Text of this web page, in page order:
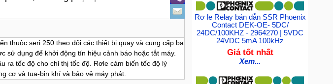
thuộc seri 250 theo dõi các thiết bị quay và cung cấp ba
sử dụng để khởi động tín hiệu cảnh báo hoặc tắt máy.
ra tốc độ cho chỉ thị tốc độ. Rơle cảm biến tốc độ lý
cơ và tua-bin khí và bảo vệ máy phát.
Rơ le Relay bán dẫn SSR Phoenix
Contact DEK-OE- 5DC/
24DC/100KHZ - 2964270 | 5VDC
24VDC 5mA 100kHz
Giá tốt nhất
Xem...